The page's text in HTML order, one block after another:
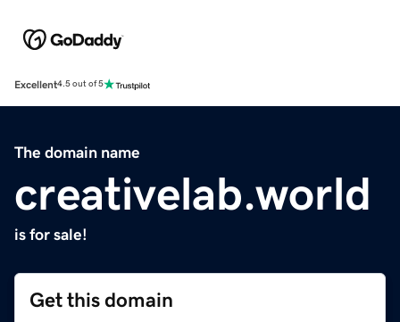
Excellent4.5 out of 5
The domain name
creativelab.world
is for sale!
Get this domain